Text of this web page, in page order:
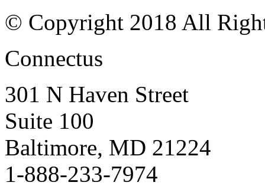
© Copyright 2018 All
Connectus
301 N Haven Street
Suite 100
Baltimore, MD 21224
1-888-233-7974